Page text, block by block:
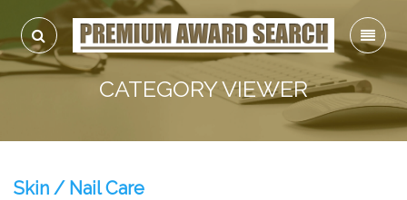
CATEGORY VIEWER
Skin / Nail Care